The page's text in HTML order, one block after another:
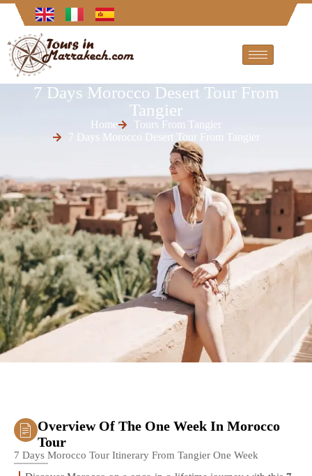
7 Days Morocco Desert Tour From
Tangier
Home
Tours From Tangier
7 Days Morocco Desert Tour From Tangier
Overview Of The One Week In Morocco
Tour
7 Days Morocco Tour Itinerary From Tangier One Week